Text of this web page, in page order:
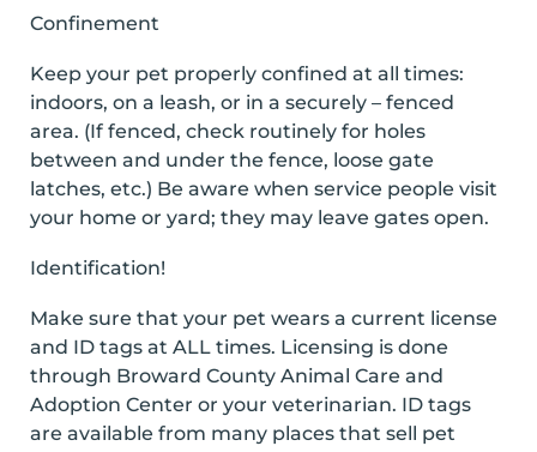
Confinement
Keep your pet properly confined at all times:
indoors, on a leash, or in a securely – fenced
area. (If fenced, check routinely for holes
between and under the fence, loose gate
latches, etc.) Be aware when service people visit
your home or yard; they may leave gates open.
Identification!
Make sure that your pet wears a current license
and ID tags at ALL times. Licensing is done
through Broward County Animal Care and
Adoption Center or your veterinarian. ID tags
are available from many places that sell pet